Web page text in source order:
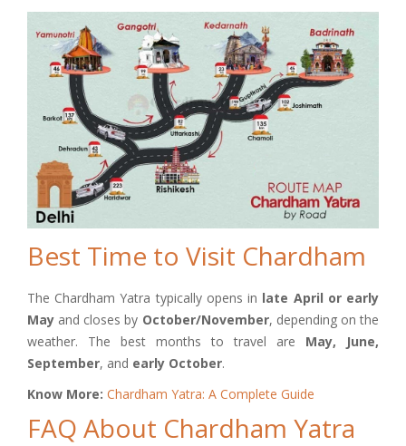
Best Time to Visit Chardham
The Chardham Yatra typically opens in late April or early
May and closes by October/November, depending on the
weather. The best months to travel are May, June,
September, and early October.
Know More: Chardham Yatra: A Complete Guide
FAQ About Chardham Yatra